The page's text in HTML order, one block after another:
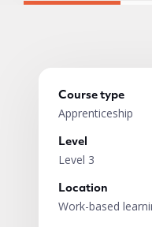
Course type
Apprenticeship
Level
Level 3
Location
Work-based